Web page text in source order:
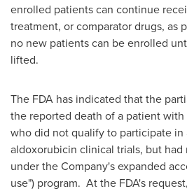
enrolled patients can continue
treatment, or comparator drugs, as
no new patients can be enrolled
lifted.
The FDA has indicated that the
the reported death of a patient
who did not qualify to participate
aldoxorubicin clinical trials, but
under the Company's expanded
use") program. At the FDA's